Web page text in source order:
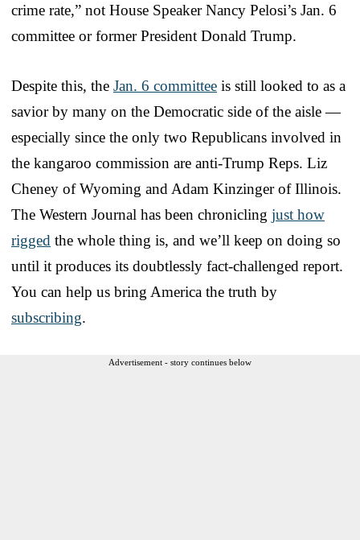
crime rate,” not House Speaker Nancy Pelosi’s Jan. 6
committee or former President Donald Trump.
Despite this, the Jan. 6 committee is still looked to as a
savior by many on the Democratic side of the aisle —
especially since the only two Republicans involved in
the kangaroo commission are anti-Trump Reps. Liz
Cheney of Wyoming and Adam Kinzinger of Illinois.
The Western Journal has been chronicling just how
rigged the whole thing is, and we’ll keep on doing so
until it produces its doubtlessly fact-challenged report.
You can help us bring America the truth by
subscribing.
Advertisement - story continues below